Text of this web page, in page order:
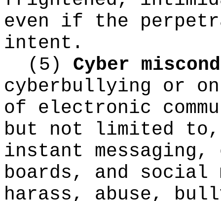
even if the
intent.
(5) Cyber
cyberbullying or
of electronic
but not limited
instant
boards, and
harass, abuse,